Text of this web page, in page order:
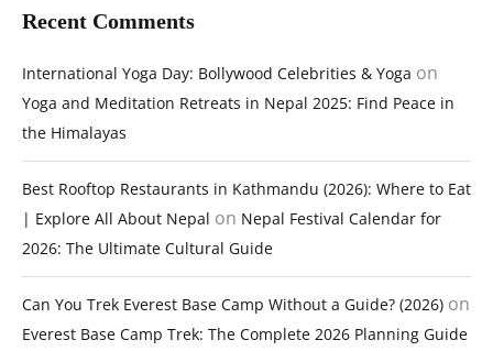
Recent Comments
International Yoga Day: Bollywood Celebrities & Yoga on
Yoga and Meditation Retreats in Nepal 2025: Find Peace in
the Himalayas
Best Rooftop Restaurants in Kathmandu (2026): Where to Eat
| Explore All About Nepal on Nepal Festival Calendar for
2026: The Ultimate Cultural Guide
Can You Trek Everest Base Camp Without a Guide? (2026) on
Everest Base Camp Trek: The Complete 2026 Planning Guide